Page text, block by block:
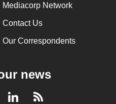
Mediacorp Network
Contact Us
Our Correspondents
news
LinkedInRSS